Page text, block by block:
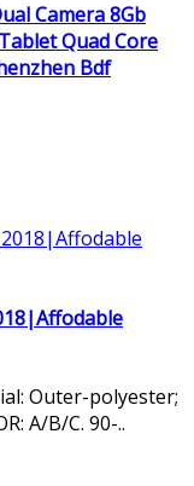
Camera 8Gb
Quad Core
Bdf
Outer-polyester;
A/B/C. 90-..